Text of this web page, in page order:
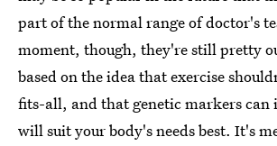
part of the normal range of doctor's
moment, though, they're still pretty
based on the idea that exercise
fits-all, and that genetic markers can
will suit your body's needs best. It's